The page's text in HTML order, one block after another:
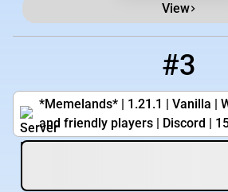
View
#3
*Memelands* | 1.21.1 | Vanilla |
and friendly players | Discord |